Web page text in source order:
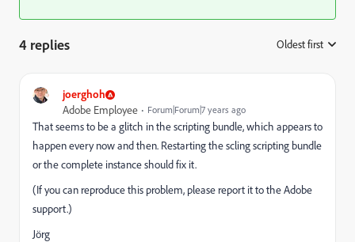
4 replies Oldest first
joerghoh
Adobe Employee Forum|Forum|7 years ago
That seems to be a glitch in the scripting bundle, which appears to
happen every now and then. Restarting the scling scripting bundle
or the complete instance should fix it.
(If you can reproduce this problem, please report it to the Adobe
support.)
Jörg